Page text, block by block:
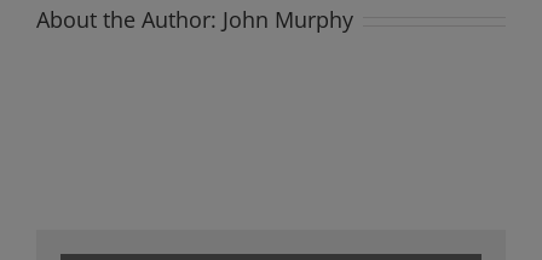
About the Author: John Murphy